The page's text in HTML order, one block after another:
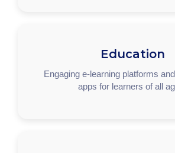
Education
Engaging e-learning platforms
apps for learners of all